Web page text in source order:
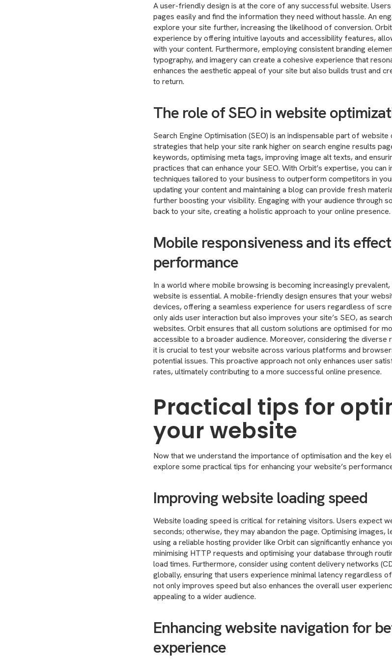
A user-friendly design is at the core of any successful website.
pages easily and find the information they need without hassle. An
explore your site further, increasing the likelihood of conversion.
experience by offering intuitive layouts and accessibility features,
with your content. Furthermore, employing consistent branding
typography, and imagery can create a cohesive experience that
enhances the aesthetic appeal of your site but also builds trust and
to return.
The role of SEO in website
Search Engine Optimisation (SEO) is an indispensable part of
strategies that help your site rank higher on search engine results
keywords, optimising meta tags, improving image alt texts, and
practices that can enhance your SEO. With Orbit’s expertise, you can
techniques tailored to your business to outperform competitors in
updating your content and maintaining a blog can provide fresh
further boosting your visibility. Engaging with your audience through
back to your site, creating a holistic approach to your online presence.
Mobile responsiveness and its
performance
In a world where mobile browsing is becoming increasingly
website is essential. A mobile-friendly design ensures that your
devices, offering a seamless experience for users regardless of
only aids user interaction but also improves your site’s SEO, as
websites. Orbit ensures that all custom solutions are optimised for
accessible to a broader audience. Moreover, considering the diverse
it is crucial to test your website across various platforms and
potential issues. This proactive approach not only enhances user
rates, ultimately contributing to a more successful online presence.
Practical tips for
your website
Now that we understand the importance of optimisation and the key
explore some practical tips for enhancing your website’s
Improving website loading speed
Website loading speed is critical for retaining visitors. Users expect
seconds; otherwise, they may abandon the page. Optimising images,
using a reliable hosting provider like Orbit can significantly enhance
minimising HTTP requests and optimising your database through
load times. Furthermore, consider using content delivery networks
globally, ensuring that users experience minimal latency regardless
not only improves speed but also enhances the overall user
appealing to a wider audience.
Enhancing website navigation for
experience